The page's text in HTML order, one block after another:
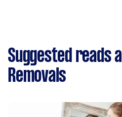
Suggested reads
Removals